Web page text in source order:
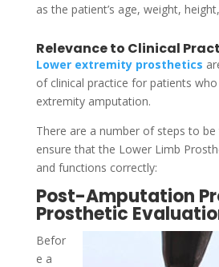
as the patient’s age, weight,
Relevance to Clinical
Lower extremity prosthetics
of clinical practice for patients
extremity amputation.
There are a number of steps to
ensure that the Lower Limb
and functions correctly:
Post-Amputation
Prosthetic
Befor
e a